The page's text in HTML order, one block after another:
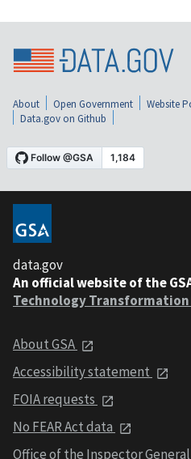
About Open Government Website
Data.gov on Github
data.gov
An official website of the
Technology Transformation
About GSA
Accessibility statement
FOIA requests
No FEAR Act data
Office of the Inspector General